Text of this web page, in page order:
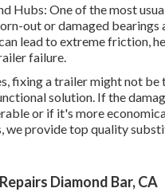
Hubs: One of the most
out or damaged bearings
lead to extreme friction,
failure.
fixing a trailer might not be
solution. If the
or if it's more
we provide top quality
Diamond Bar, CA